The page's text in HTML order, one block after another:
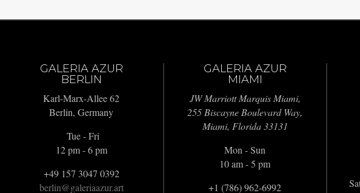
GALERIA AZUR
BERLIN
Karl-Marx-Allee 62
Berlin, Germany
Tue - Fri
12 pm - 6 pm
+49 157 3047 0392
berlin@galeriaazur.art
GALERIA AZUR
MIAMI
JW Marriott Marquis Miami,
255 Biscayne Boulevard Way,
Miami, Florida 33131
Mon - Sun
10 am - 5 pm
+1 (786) 962-6992